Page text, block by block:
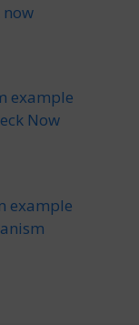
now
example
Now
example